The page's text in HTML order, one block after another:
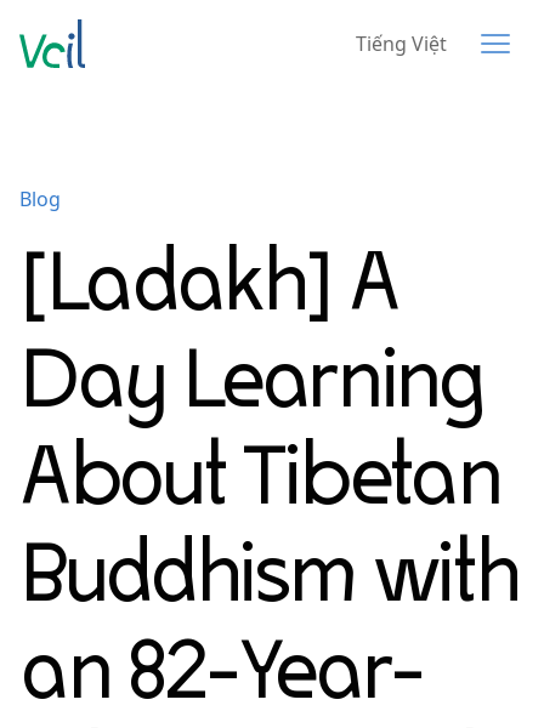
Tiếng Việt
Blog
[Ladakh] A
Day Learning
About Tibetan
Buddhism with
an 82-Year-